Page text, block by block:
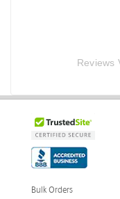
Reviews
Bulk Orders